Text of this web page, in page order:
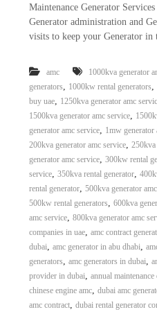
a
i
t
s
D
s
e
e
n
e
r
a
o
r
s
Maintenance Generator
Generator administration and
visits to keep your Generator
amc 1000kva generator
generators, 1000kw rental generators,
buy uae, 1250kva generator amc
1500kva generator amc service,
generator amc service, 1mw generator
200kva generator amc service, 250kva
generator amc service, 300kw rental
service, 350kva rental generator,
rental generator, 500kva generator
500kw rental generators, 600kva
amc service, 800kva generator amc
companies in uae, amc contract
dubai, amc generator in abu dhabi,
generators, amc generators in dubai,
provider in dubai, annual maintenance
chinese engine amc, dubai amc
amc contract, dubai rental generator